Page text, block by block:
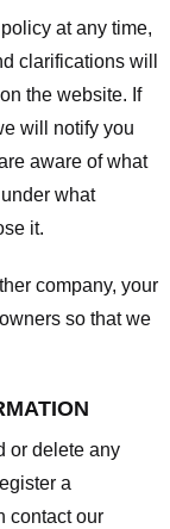
at any time,
clarifications will
the website. If
will notify you
aware of what
what
it.
company, your
so that we
or delete any
a
contact our